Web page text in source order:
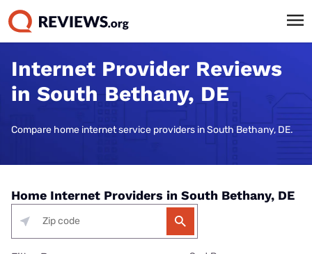
Internet Provider Reviews
in South Bethany, DE
Compare home internet service providers in South Bethany, DE.
Home Internet Providers in South Bethany, DE